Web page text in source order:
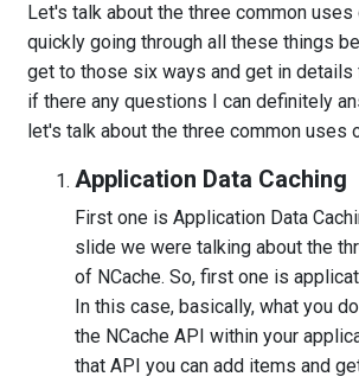
Let's talk about the three common uses
quickly going through all these things
get to those six ways and get in details
if there any questions I can definitely
let's talk about the three common uses
Application Data Caching
First one is Application Data
slide we were talking about the
of NCache. So, first one is
In this case, basically, what you
the NCache API within your
that API you can add items and